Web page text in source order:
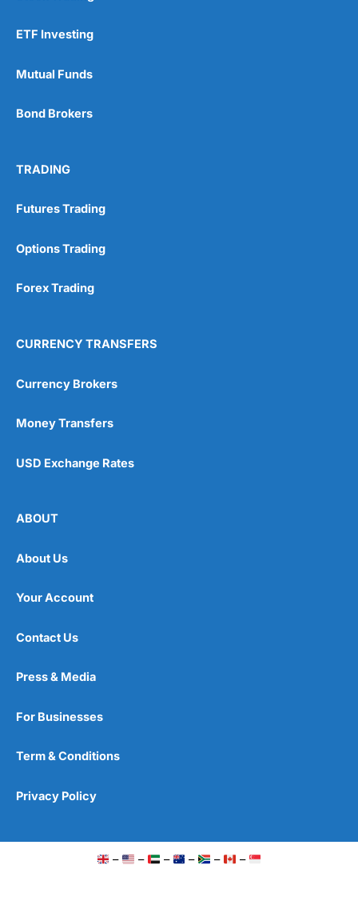
ETF Investing
Mutual Funds
Bond Brokers
TRADING
Futures Trading
Options Trading
Forex Trading
CURRENCY TRANSFERS
Currency Brokers
Money Transfers
USD Exchange Rates
ABOUT
About Us
Your Account
Contact Us
Press & Media
For Businesses
Term & Conditions
Privacy Policy
– – – – – –